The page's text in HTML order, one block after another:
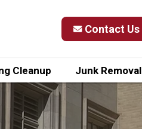
Contact Us
Cleanup Junk Removal